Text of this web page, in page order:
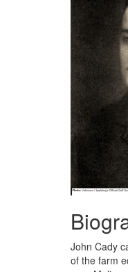
John Cady
of the farm